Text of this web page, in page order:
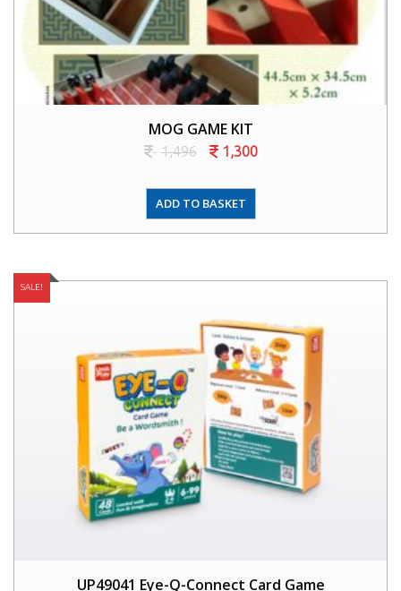
MOG GAME KIT
1,496 1,300
ADD TO BASKET
SALE!
UP49041 Eye-Q-Connect Card Game